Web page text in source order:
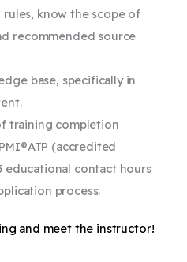
know the scope of
recommended source
base, specifically in
training completion
(accredited
educational contact hours
process.
and meet the instructor!